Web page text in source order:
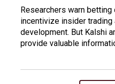
Researchers warn
incentivize insider
development. But Kalshi
provide valuable